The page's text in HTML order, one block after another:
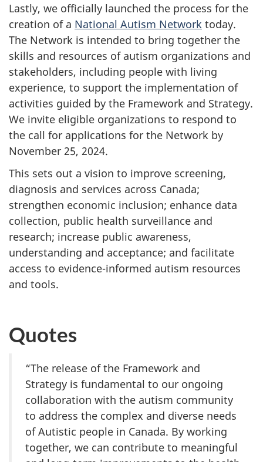
Lastly, we officially launched the process for the
creation of a National Autism Network today.
The Network is intended to bring together the
skills and resources of autism organizations and
stakeholders, including people with living
experience, to support the implementation of
activities guided by the Framework and Strategy.
We invite eligible organizations to respond to
the call for applications for the Network by
November 25, 2024.
This sets out a vision to improve screening,
diagnosis and services across Canada;
strengthen economic inclusion; enhance data
collection, public health surveillance and
research; increase public awareness,
understanding and acceptance; and facilitate
access to evidence-informed autism resources
and tools.
Quotes
“The release of the Framework and
Strategy is fundamental to our ongoing
collaboration with the autism community
to address the complex and diverse needs
of Autistic people in Canada. By working
together, we can contribute to meaningful